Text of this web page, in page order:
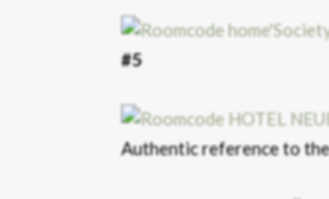
#5
Authentic reference to